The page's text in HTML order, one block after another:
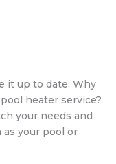
it up to date. Why
heater service?
your needs and
your pool or